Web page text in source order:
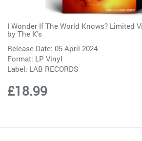
I Wonder If The World Knows? Limited
by The K's
Release Date: 05 April 2024
Format: LP Vinyl
Label: LAB RECORDS
£18.99